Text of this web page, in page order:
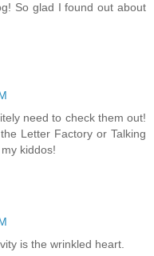
So glad I found out about
need to check them out!
Letter Factory or Talking
kiddos!
is the wrinkled heart.